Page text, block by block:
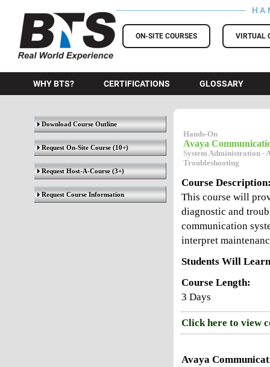
BTS Training
ON-SITE COURSES VIRTUAL
WHY BTS? CERTIFICATIONS GLOSSARY
Download Course Outline
Request On-Site Course(10+)
Request Host-A-Course(3+)
Request Course Information
Hands-On
Avaya
System Administration -
Troubleshooting
Course
This course will
diagnostic and
communication
interpret
Students Will
Course Length:
3 Days
Click here to view
Avaya